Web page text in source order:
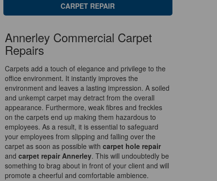
CARPET REPAIR
Annerley Commercial Carpet
Repairs
Carpets add a touch of elegance and privilege to the
office environment. It instantly improves the
environment and leaves a lasting impression. A soiled
and unkempt carpet may detract from the overall
appearance. Furthermore, weak fibres and freckles
on the carpets end up making them hazardous to
employees. As a result, it is essential to safeguard
your employees from slipping and falling over the
carpet as soon as possible with carpet hole repair
and carpet repair Annerley. This will undoubtedly be
something to brag about in front of your client and will
promote a cheerful and comfortable ambience.